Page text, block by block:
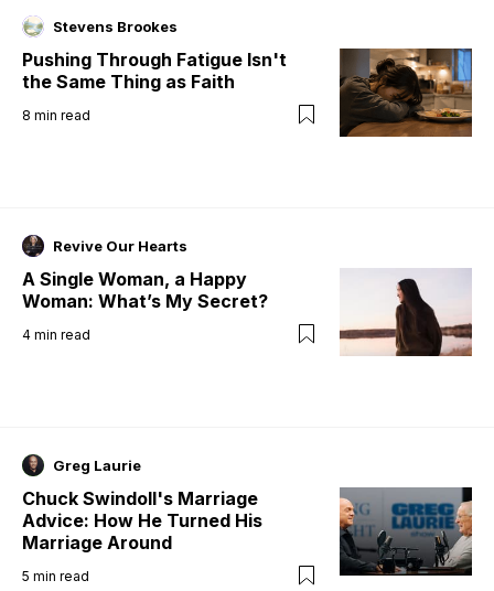
Stevens Brookes
Pushing Through Fatigue Isn't
the Same Thing as Faith
8 min read
Revive Our Hearts
A Single Woman, a Happy
Woman: What’s My Secret?
4 min read
Greg Laurie
Chuck Swindoll's Marriage
Advice: How He Turned His
Marriage Around
5 min read